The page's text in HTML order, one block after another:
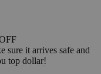
sure it arrives safe and
top dollar!